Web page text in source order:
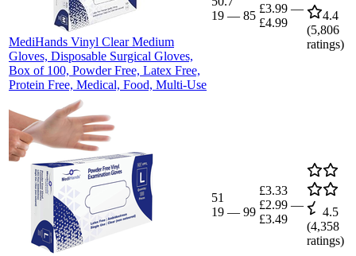
MediHands Vinyl Clear Medium
Gloves, Disposable Surgical Gloves,
Box of 100, Powder Free, Latex Free,
Protein Free, Medical, Food, Multi-Use
19 — 85
£3.99 —
£4.99
4.4
(5,806
ratings)
51
19 — 99
£3.33
£2.99 —
£3.49
4.5
(4,358
ratings)